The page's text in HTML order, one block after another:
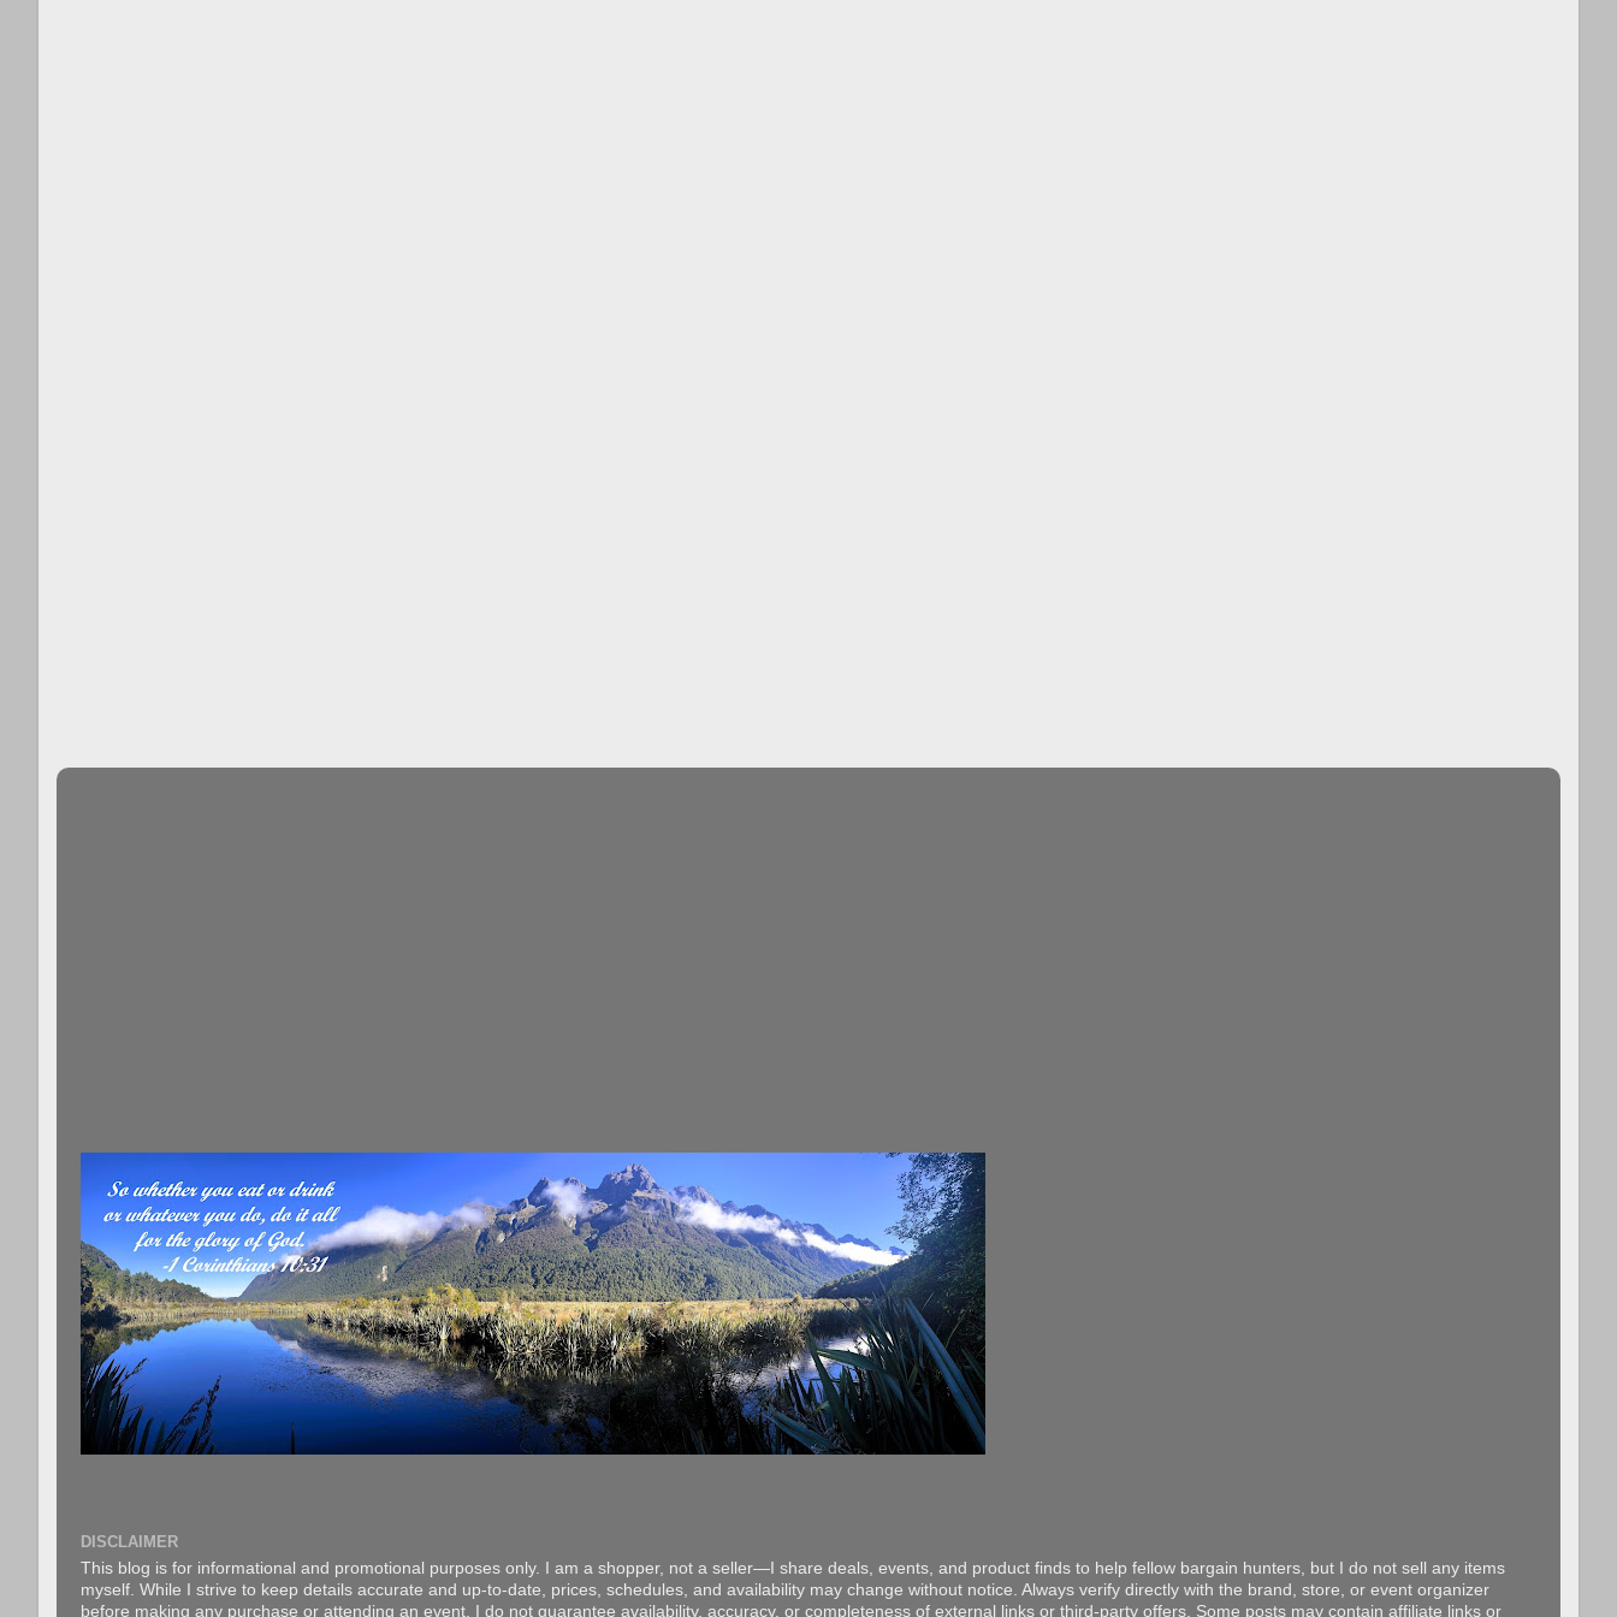
DISCLAIMER
This blog is for informational and promotional purposes only. I am a shopper, not a seller—I share deals, events, and product finds to help fellow bargain hunters, but I do not sell any items
myself. While I strive to keep details accurate and up-to-date, prices, schedules, and availability may change without notice. Always verify directly with the brand, store, or event organizer
before making any purchase or attending an event. I do not guarantee availability, accuracy, or completeness of external links or third-party offers. Some posts may contain affiliate links or